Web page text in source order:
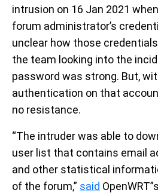
intrusion on 16 Jan 2021
forum administrator’s
unclear how those
the team looking into the
password was strong. But,
authentication on that
no resistance.
“The intruder was able to
user list that contains email
and other statistical
of the forum,” said